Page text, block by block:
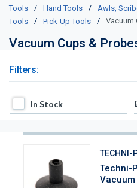
Tools
/ Hand Tools /
Awls,
Tools
/ Pick-Up Tools / Vacuum
Vacuum Cups &
Filters:
In Stock
In Stock
TECHNI-
Techni-
Vacuum